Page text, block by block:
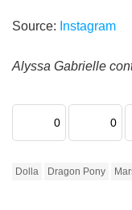
Source: Instagram
Alyssa Gabrielle
0 0
Dolla Dragon Pony